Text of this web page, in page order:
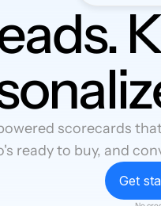
scorecards
ready to buy, and
Get